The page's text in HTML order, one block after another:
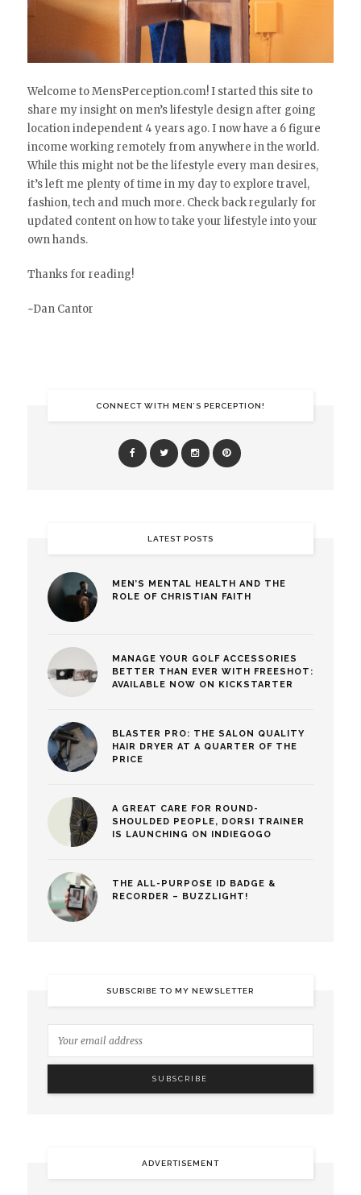
Welcome to MensPerception.com! I started this site to
share my insight on men’s lifestyle design after going
location independent 4 years ago. I now have a 6 figure
income working remotely from anywhere in the world.
While this might not be the lifestyle every man desires,
it’s left me plenty of time in my day to explore travel,
fashion, tech and much more. Check back regularly for
updated content on how to take your lifestyle into your
own hands.
Thanks for reading!
~Dan Cantor
CONNECT WITH MEN’S PERCEPTION!
LATEST POSTS
MEN’S MENTAL HEALTH AND THE
ROLE OF CHRISTIAN FAITH
MANAGE YOUR GOLF ACCESSORIES
BETTER THAN EVER WITH FREESHOT:
AVAILABLE NOW ON KICKSTARTER
BLASTER PRO: THE SALON QUALITY
HAIR DRYER AT A QUARTER OF THE
PRICE
A GREAT CARE FOR ROUND-
SHOULDED PEOPLE, DORSI TRAINER
IS LAUNCHING ON INDIEGOGO
THE ALL-PURPOSE ID BADGE &
RECORDER – BUZZLIGHT!
SUBSCRIBE TO MY NEWSLETTER
ADVERTISEMENT